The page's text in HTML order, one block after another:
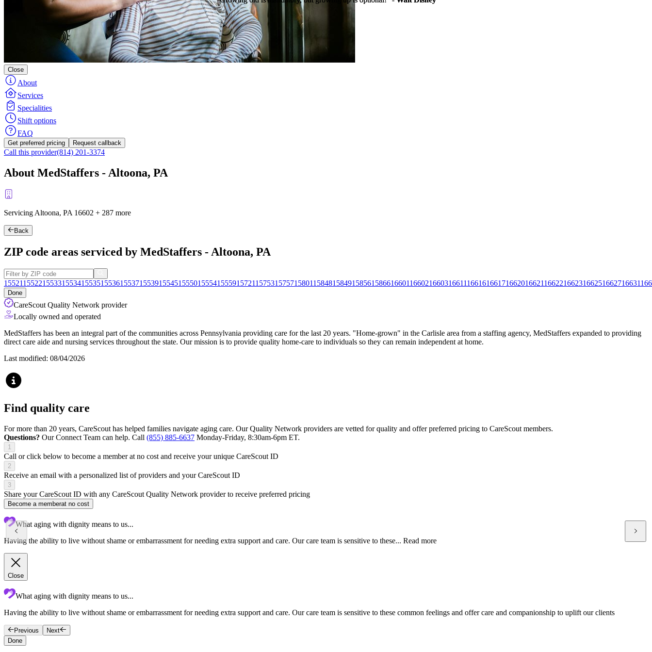
Close
About
Services
Specialities
Shift options
FAQ
Get preferred pricing Request callback
Call this provider(814) 201-3374
About MedStaffers - Altoona, PA
Servicing Altoona, PA 16602 + 287 more
Back
ZIP code areas serviced by MedStaffers - Altoona, PA
155211552215533155341553515536155371553915545155501555415559157211575315757158011584815849158561586616601166021660316611166161661716620166211662216623166251662716631
Done
CareScout Quality Network provider
Locally owned and operated
MedStaffers has been an integral part of the communities across Pennsylvania providing care for the last 20 years. "Home-grown" in the Carlisle area from a staffing agency, MedStaffers expanded to providing
direct care aide and nursing services throughout the state. Our mission is to provide quality home-care to individuals so they can remain independent at home.
Last modified: 08/04/2026
Find quality care
For more than 20 years, CareScout has helped families navigate aging care. Our Quality Network providers are vetted for quality and offer preferred pricing to CareScout members.
Questions? Our Connect Team can help. Call (855) 885-6637 Monday-Friday, 8:30am-6pm ET.
1
Call or click below to become a member at no cost and receive your unique CareScout ID
2
Receive an email with a personalized list of providers and your CareScout ID
3
Share your CareScout ID with any CareScout Quality Network provider to receive preferred pricing
Become a memberat no cost
What aging with dignity means to us...
Having the ability to live without shame or embarrassment for needing extra support and care. Our care team is sensitive to these... Read more
Close
What aging with dignity means to us...
Having the ability to live without shame or embarrassment for needing extra support and care. Our care team is sensitive to these common feelings and offer care and companionship to uplift our clients
Previous
Next
Done